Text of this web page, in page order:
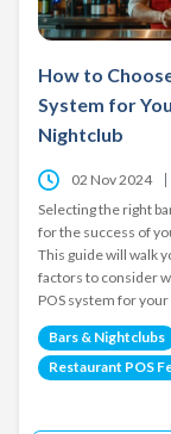
How to
System for
Nightclub
02 Nov 2024
Selecting the right
for the success of
This guide will walk
factors to consider
POS system for
Bars & Nightclubs
Restaurant POS